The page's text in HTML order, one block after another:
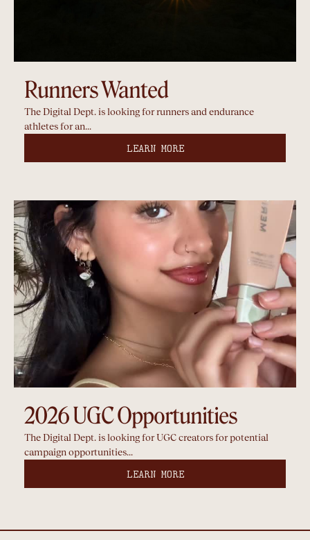
Runners Wanted
The Digital Dept. is looking for runners and endurance
athletes for an...
LEARN MORE
2026 UGC Opportunities
The Digital Dept. is looking for UGC creators for potential
campaign opportunities...
LEARN MORE